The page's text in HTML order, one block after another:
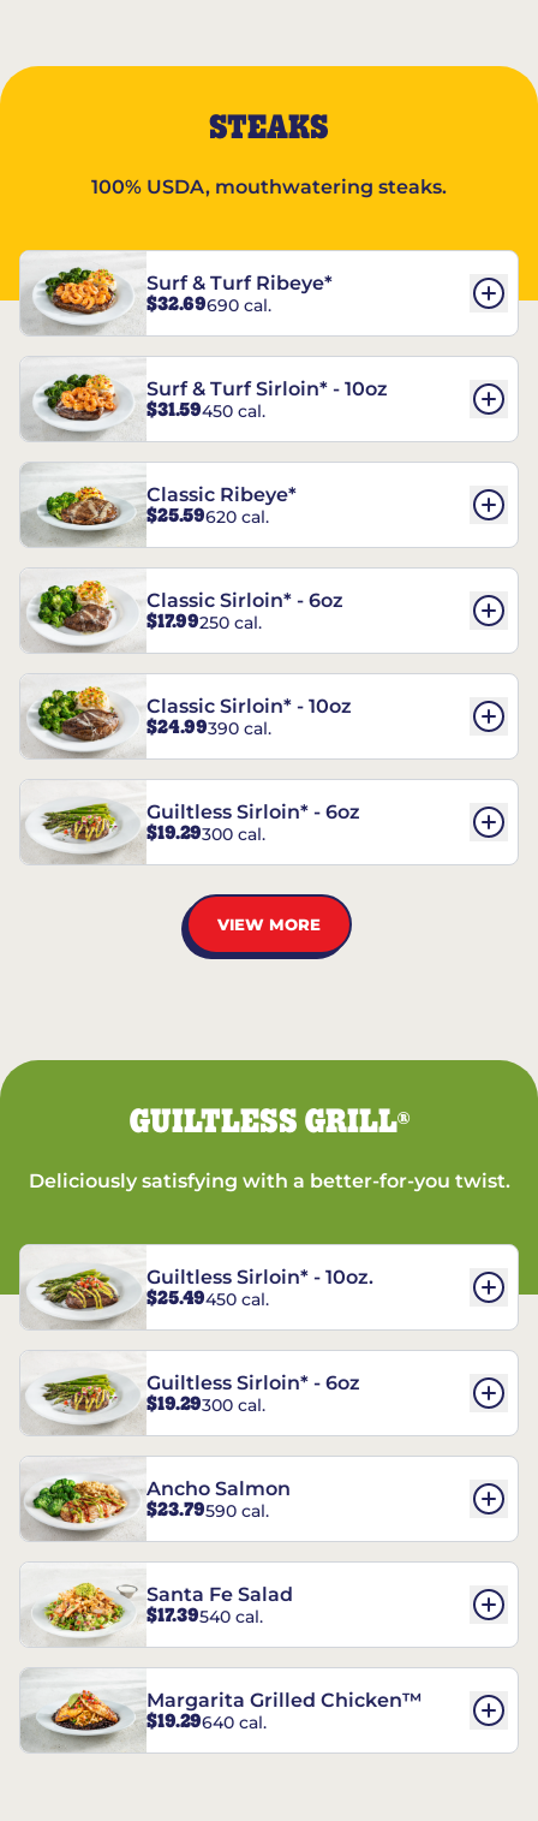
STEAKS
100% USDA, mouthwatering steaks.
Surf & Turf Ribeye*
$32.69690 cal.
Surf & Turf Sirloin* - 10oz
$31.59450 cal.
Classic Ribeye*
$25.59620 cal.
Classic Sirloin* - 6oz
$17.99250 cal.
Classic Sirloin* - 10oz
$24.99390 cal.
Guiltless Sirloin* - 6oz
$19.29300 cal.
VIEW MORE
GUILTLESS GRILL®
Deliciously satisfying with a better-for-you twist.
Guiltless Sirloin* - 10oz.
$25.49450 cal.
Guiltless Sirloin* - 6oz
$19.29300 cal.
Ancho Salmon
$23.79590 cal.
Santa Fe Salad
$17.39540 cal.
Margarita Grilled Chicken™
$19.29640 cal.